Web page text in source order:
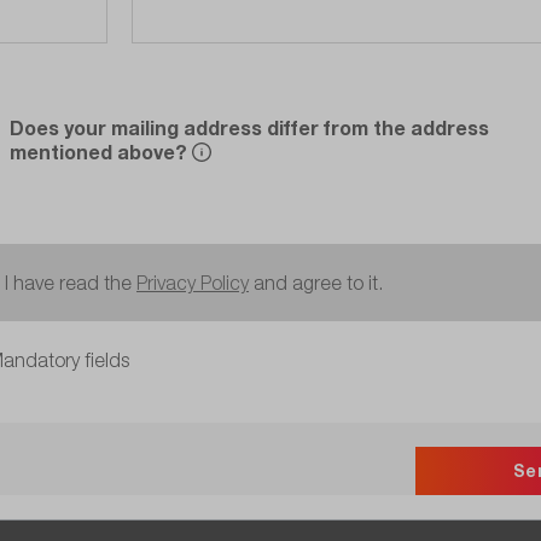
Does your mailing address differ from the address
mentioned above?
I have read the Privacy Policy and agree to it.
fields